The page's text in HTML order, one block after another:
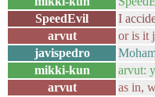
SpeedEvil
I
arvut
or is it
javispedro
mikki-kun
arvut:
arvut
as in,